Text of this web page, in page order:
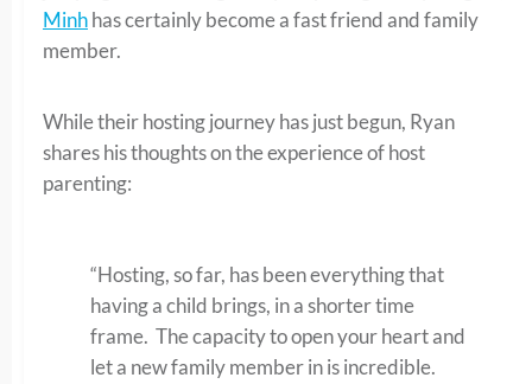
Minhhas certainly become a fast friend and family
member.
While their hosting journey has just begun, Ryan
shares his thoughts on the experience of host
parenting:
“Hosting, so far, has been everything that
having a child brings, in a shorter time
frame. The capacity to open your heart and
let a new family member in is incredible.